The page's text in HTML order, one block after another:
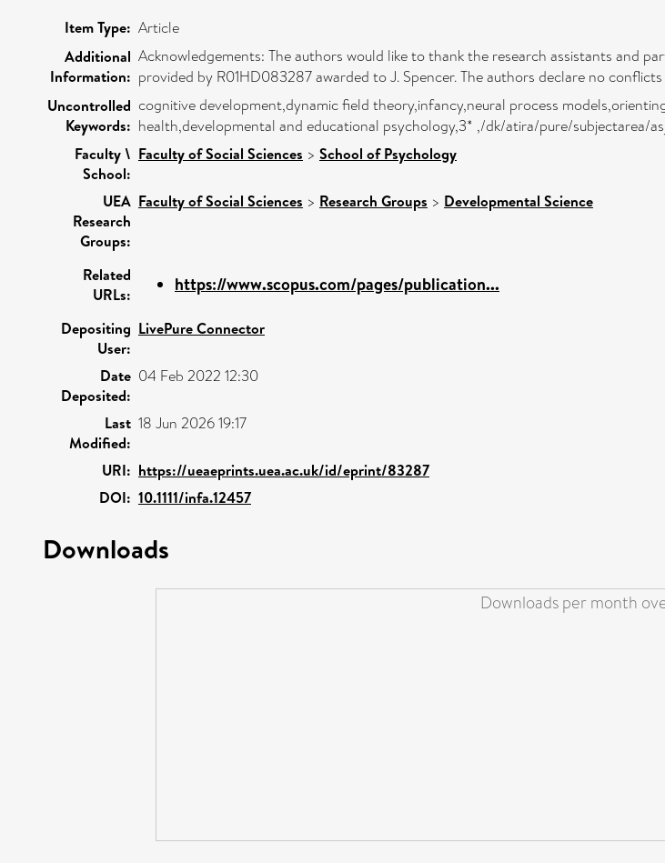
Item Type: Article
Additional
Information:
Acknowledgements: The authors would like to thank the research assistants and
provided by R01HD083287 awarded to J. Spencer. The authors declare no
Uncontrolled
Keywords:
cognitive development,dynamic field theory,infancy,neural process
health,developmental and educational psychology,3* ,/dk/atira/pure/subjectarea/
Faculty \
School:
Faculty of Social Sciences > School of Psychology
UEA
Research
Groups:
Faculty of Social Sciences > Research Groups > Developmental Science
Related
URLs:
https://www.scopus.com/pages/publication...
Depositing
User:
LivePure Connector
Date
Deposited:
04 Feb 2022 12:30
Last
Modified:
18 Jun 2026 19:17
URI: https://ueaeprints.uea.ac.uk/id/eprint/83287
DOI: 10.1111/infa.12457
Downloads
Downloads per month